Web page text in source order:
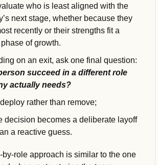
who is least aligned with the
next stage, whether because they
recently or their strengths fit a
of growth.
succeed in a different role
actually needs?
rather than remove;
decision becomes a deliberate layoff
a reactive guess.
by-role approach is similar to the one